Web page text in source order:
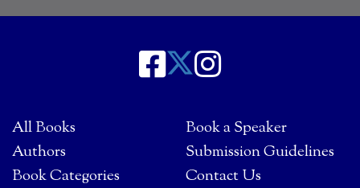
All Books
Authors
Book Categories
Book a Speaker
Submission Guidelines
Contact Us